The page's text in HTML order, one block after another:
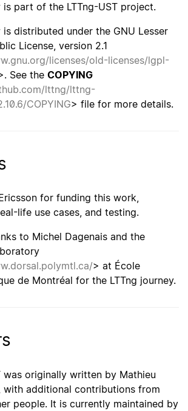
is part of the LTTng-UST project.
is distributed under the GNU Lesser
License, version 2.1
licenses/old-licenses/lgpl-
See the COPYING
lttng/lttng-
COPYING> file for more details.
for funding this work,
life use cases, and testing.
to Michel Dagenais and the
> at École
de Montréal for the LTTng journey.
was originally written by Mathieu
with additional contributions from
people. It is currently maintained by